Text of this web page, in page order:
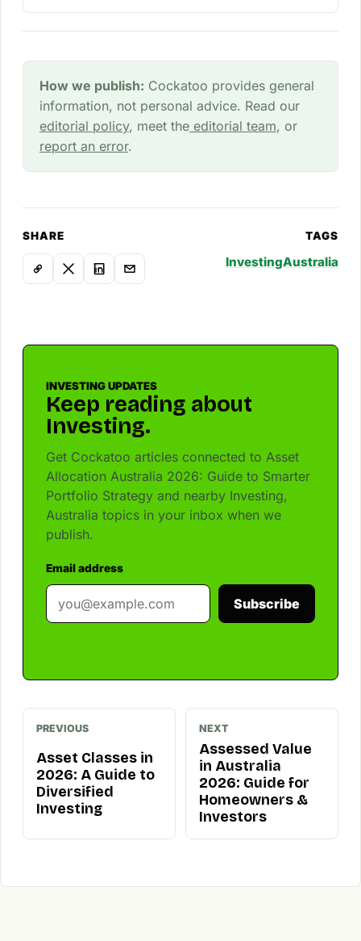
How we publish: Cockatoo provides general
information, not personal advice. Read our
editorial policy, meet theeditorial team, or
report an error.
SHARE TAGS
InvestingAustralia
INVESTING UPDATES
Keep reading about
Investing.
Get Cockatoo articles connected to Asset
Allocation Australia 2026: Guide to Smarter
Portfolio Strategy and nearby Investing,
Australia topics in your inbox when we
publish.
Email address
Subscribe
PREVIOUS
Asset Classes in
2026: A Guide to
Diversified
Investing
NEXT
Assessed Value
in Australia
2026: Guide for
Homeowners &
Investors